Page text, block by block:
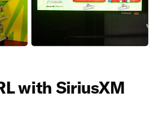
with SiriusXM